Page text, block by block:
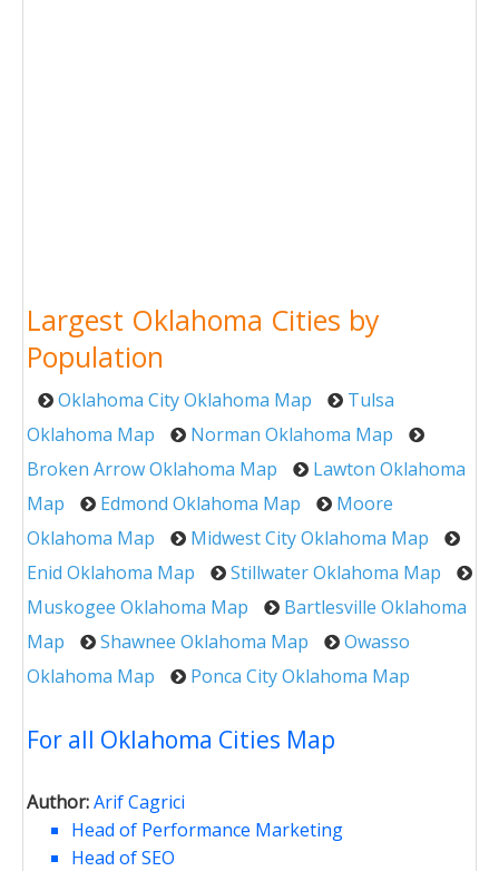
Largest Oklahoma Cities by
Population
Oklahoma City Oklahoma Map
Tulsa
Oklahoma Map
Norman Oklahoma Map
Broken Arrow Oklahoma Map
Lawton Oklahoma
Map
Edmond Oklahoma Map
Moore
Oklahoma Map
Midwest City Oklahoma Map
Enid Oklahoma Map
Stillwater Oklahoma Map
Muskogee Oklahoma Map
Bartlesville Oklahoma
Map
Shawnee Oklahoma Map
Owasso
Oklahoma Map
Ponca City Oklahoma Map
For all Oklahoma Cities Map
Author:Arif Cagrici
Head of Performance Marketing
Head of SEO